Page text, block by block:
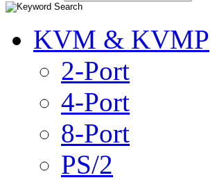
KVM & KVMP
2-Port
4-Port
8-Port
PS/2